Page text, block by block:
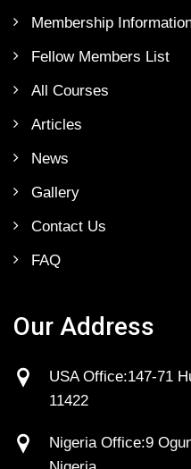
Membership
Fellow Members List
All Courses
Articles
News
Gallery
Contact Us
FAQ
Our Address
USA Office:147-71
11422
Nigeria Office:9